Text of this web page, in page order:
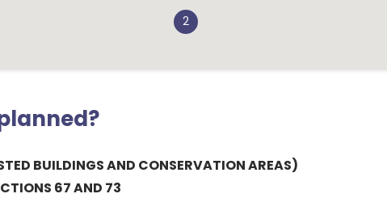
2
BUILDINGS AND CONSERVATION AREAS)
67 AND 73